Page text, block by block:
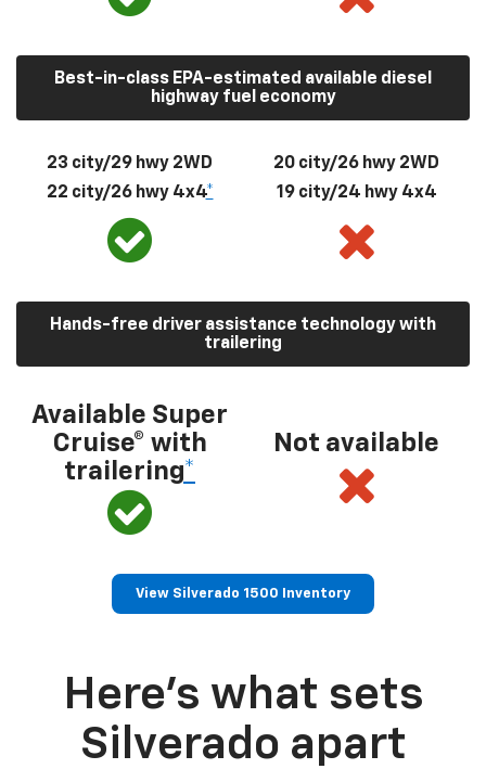
Best-in-class EPA-estimated available diesel
highway fuel economy
23 city/29 hwy 2WD
22 city/26 hwy 4x4*
20 city/26 hwy 2WD
19 city/24 hwy 4x4
Hands-free driver assistance technology with
trailering
Available Super
Cruise® with
trailering*
Not available
View Silverado 1500 Inventory
Here’s what sets
Silverado apart